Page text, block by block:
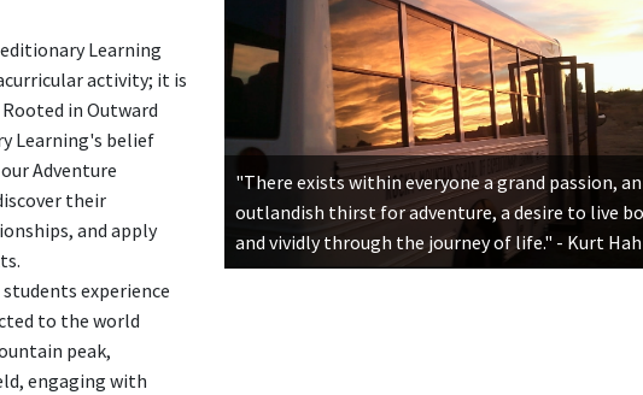
Learning
activity; it is
in Outward
Learning's belief
Adventure
their
and apply
experience
to the world
peak,
engaging with
"There exists within everyone a grand passion, an
outlandish thirst for adventure, a desire to live
and vividly through the journey of life." - Kurt